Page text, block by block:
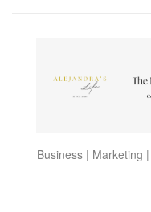
Business | Marketing